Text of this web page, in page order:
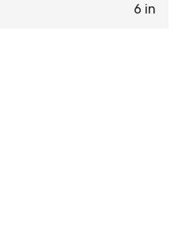
6 in